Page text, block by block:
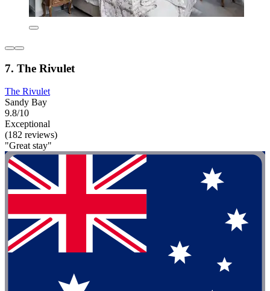
7. The Rivulet
The Rivulet
Sandy Bay
9.8/10
Exceptional
(182 reviews)
"Great stay"